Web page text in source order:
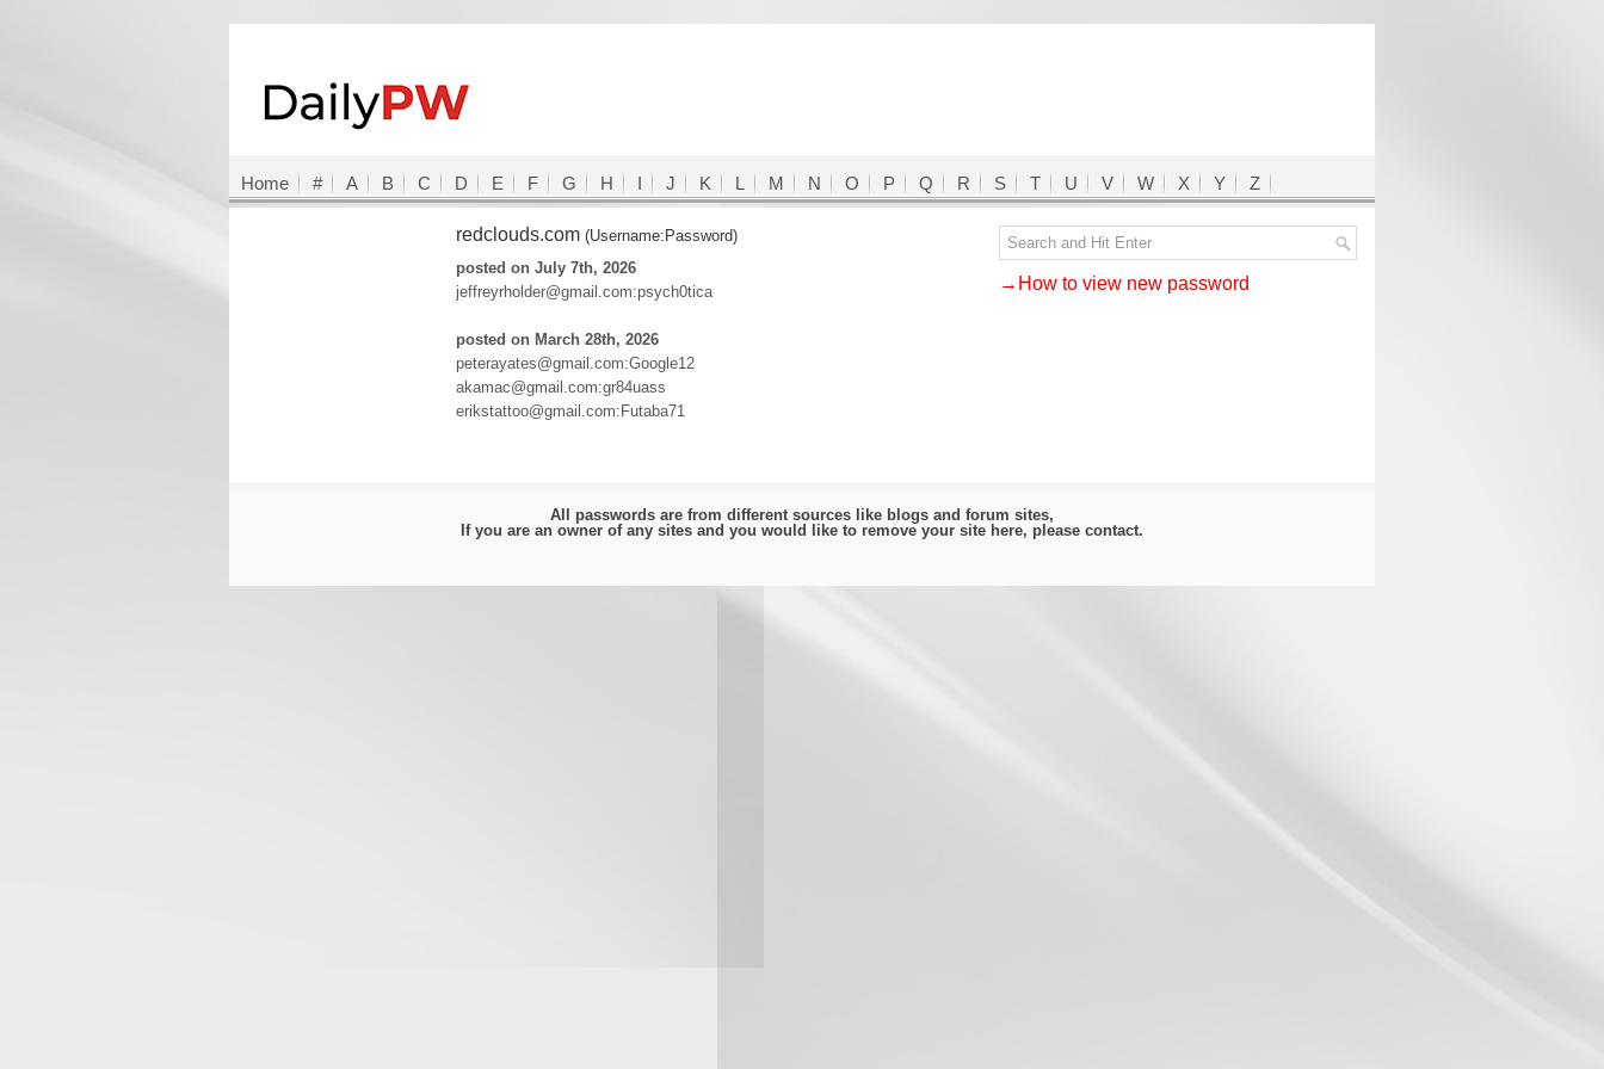
Home # A B C D E F G H I J K L M N O P Q R S T U V W X Y Z
redclouds.com (Username:Password)
posted on July 7th, 2026
jeffreyrholder@gmail.com:psych0tica
posted on March 28th, 2026
peterayates@gmail.com:Google12
akamac@gmail.com:gr84uass
erikstattoo@gmail.com:Futaba71
→How to view new password
All passwords are from different sources like blogs and forum sites,
If you are an owner of any sites and you would like to remove your site here, please contact.